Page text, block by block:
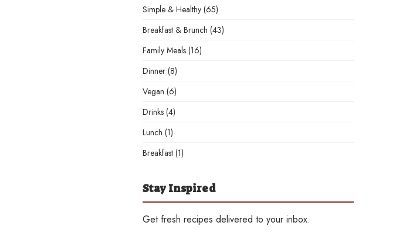
Simple & Healthy (65)
Breakfast & Brunch (43)
Family Meals (16)
Dinner (8)
Vegan (6)
Drinks (4)
Lunch (1)
Breakfast (1)
Stay Inspired
Get fresh recipes delivered to your inbox.